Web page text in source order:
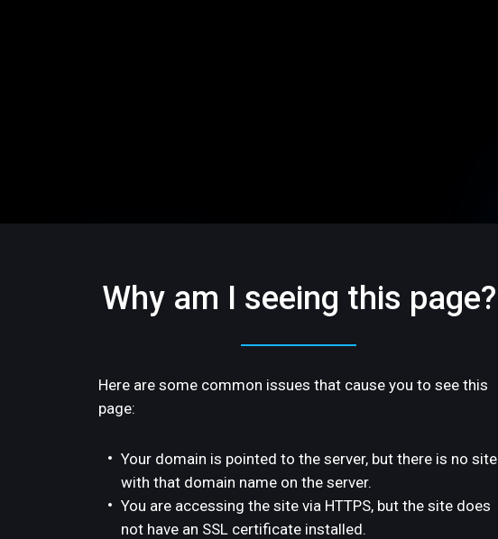
Why am I seeing this page?
Here are some common issues that cause you to see this
page:
Your domain is pointed to the server, but there is no site
with that domain name on the server.
You are accessing the site via HTTPS, but the site does
not have an SSL certificate installed.